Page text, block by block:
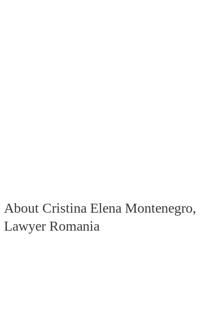
About Cristina Elena Montenegro,
Lawyer Romania